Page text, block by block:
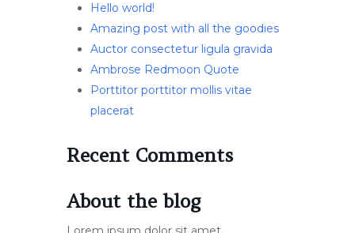
Hello world!
Amazing post with all the goodies
Auctor consectetur ligula gravida
Ambrose Redmoon Quote
Porttitor porttitor mollis vitae
placerat
Recent Comments
About the blog